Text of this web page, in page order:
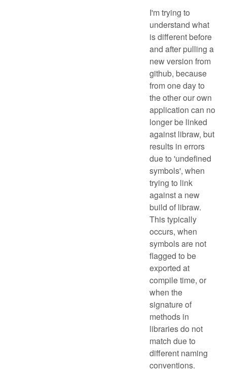
I'm trying to
understand what
is different before
and after pulling a
new version from
github, because
from one day to
the other our own
application can no
longer be linked
against libraw, but
results in errors
due to 'undefined
symbols', when
trying to link
against a new
build of libraw.
This typically
occurs, when
symbols are not
flagged to be
exported at
compile time, or
when the
signature of
methods in
libraries do not
match due to
different naming
conventions.